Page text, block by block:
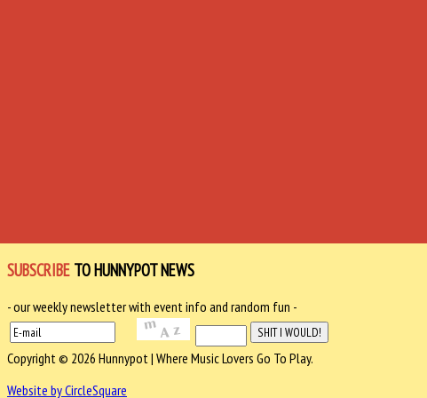
SUBSCRIBE TO HUNNYPOT NEWS
- our weekly newsletter with event info and random fun -
Copyright © 2026 Hunnypot | Where Music Lovers Go To Play.
Website by CircleSquare